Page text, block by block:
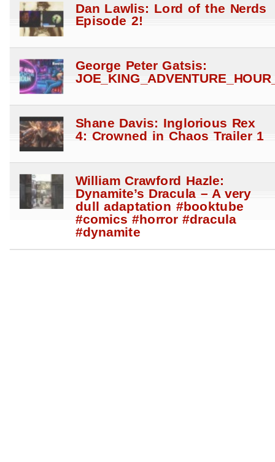
Dan Lawlis: Lord of the Nerds
Episode 2!
George Peter Gatsis:
Shane Davis: Inglorious Rex
4: Crowned in Chaos Trailer 1
William Crawford Hazle:
Dynamite’s Dracula – A very
dull adaptation #booktube
#comics #horror #dracula
#dynamite